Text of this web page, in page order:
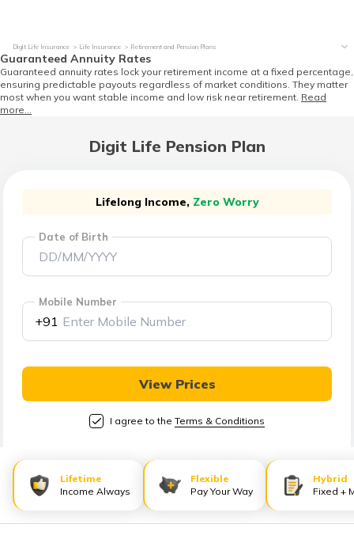
Digit Life Insurance Life Insurance Retirement and Pension Plans
Guaranteed Annuity Rates
Guaranteed annuity rates lock your retirement income at a fixed percentage,
ensuring predictable payouts regardless of market conditions. They matter
most when you want stable income and low risk near retirement. Read
more...
Digit Life Pension Plan
Lifelong Income, Zero Worry
Date of Birth
Mobile Number
+91
View Prices
I agree to the Terms & Conditions
Lifetime
Income Always
Flexible
Pay Your Way
Hybrid
Fixed +